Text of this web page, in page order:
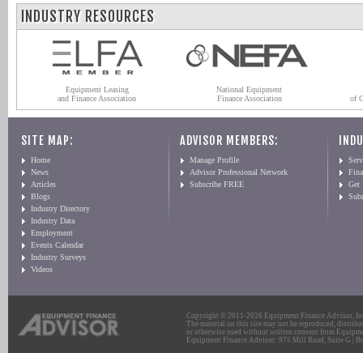
INDUSTRY RESOURCES
Equipment Leasing
and Finance Association
National Equipment
Finance Association
of
SITE MAP:
Home
News
Articles
Blogs
Industry Directory
Industry Data
Employment
Events Calendar
Industry Surveys
Videos
ADVISOR MEMBERS:
Manage Profile
Advisor Professional Network
Subscribe FREE
Get
Copyright © 2011-2026 Equipment Finance Advisor,
The material on this site may not be reproduced,
or otherwise used without written consent from
Equipment Finance Advisor: 975 Mill Road, Suite G |